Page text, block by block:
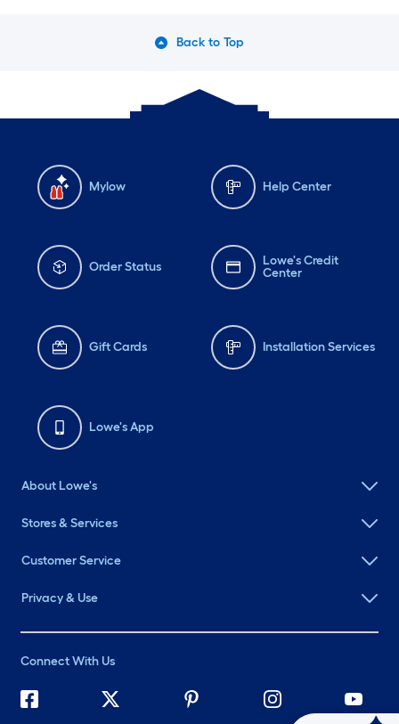
Back to Top
Mylow Help Center
Order Status
Lowe's Credit
Center
Gift Cards Installation Services
Lowe's App
About Lowe's
Stores & Services
Customer Service
Privacy & Use
Connect With Us